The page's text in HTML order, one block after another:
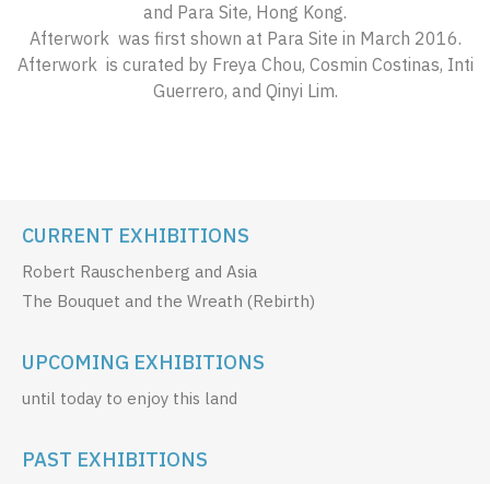
and Para Site, Hong Kong.
Afterwork was first shown at Para Site in March 2016.
Afterwork is curated by Freya Chou, Cosmin Costinas, Inti
Guerrero, and Qinyi Lim.
CURRENT EXHIBITIONS
Robert Rauschenberg and Asia
The Bouquet and the Wreath (Rebirth)
UPCOMING EXHIBITIONS
until today to enjoy this land
PAST EXHIBITIONS